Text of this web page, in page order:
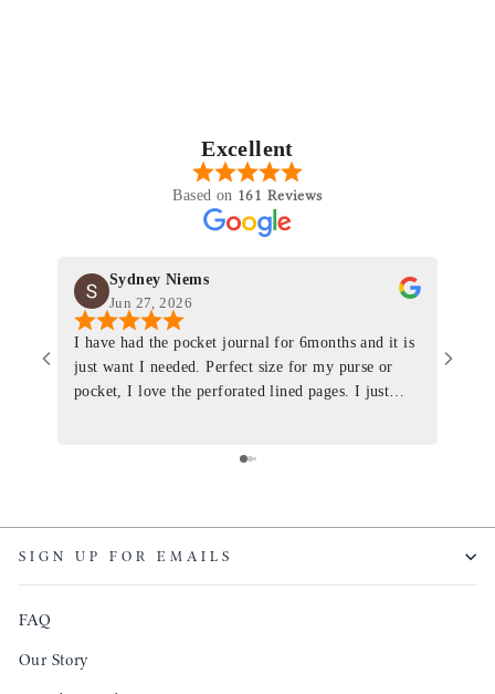
Excellent
Based on 161 Reviews
Sydney Niems
Jun 27, 2026
I have had the pocket journal for 6months and it is
just want I needed. Perfect size for my purse or
pocket, I love the perforated lined pages. I just
same. I will definitely be a long time customer!
SIGN UP FOR EMAILS
FAQ
Our Story